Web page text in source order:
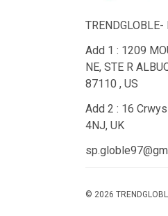
TRENDGLOBLE-
Add 1 : 1209
NE, STE R
87110 , US
Add 2 : 16
4NJ, UK
© 2026